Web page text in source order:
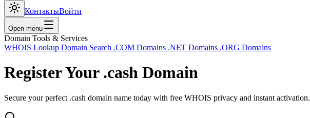
КонтактыВойти
Open menu
Domain Tools & Services
WHOIS Lookup Domain Search .COM Domains .NET Domains .ORG Domains
Register Your .cash Domain
Secure your perfect .cash domain name today with free WHOIS privacy and instant activation.